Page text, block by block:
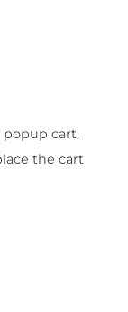
popup cart,
the cart